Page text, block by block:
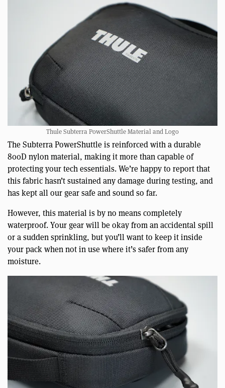
Thule Subterra PowerShuttle Material and Logo
The Subterra PowerShuttle is reinforced with a durable
800D nylon material, making it more than capable of
protecting your tech essentials. We’re happy to report that
this fabric hasn’t sustained any damage during testing, and
has kept all our gear safe and sound so far.
However, this material is by no means completely
waterproof. Your gear will be okay from an accidental spill
or a sudden sprinkling, but you’ll want to keep it inside
your pack when not in use where it’s safer from any
moisture.